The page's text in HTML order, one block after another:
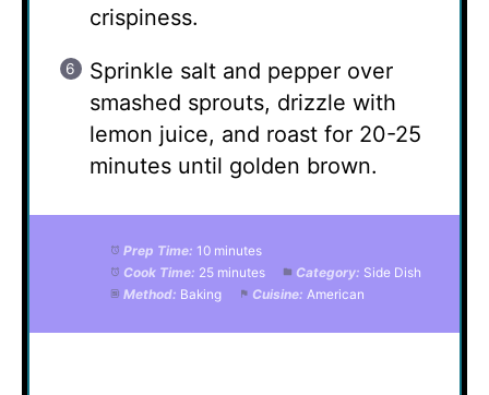
crispiness.
Sprinkle salt and pepper over
smashed sprouts, drizzle with
lemon juice, and roast for 20-25
minutes until golden brown.
Prep Time: 10 minutes
Cook Time: 25 minutes Category: Side Dish
Method: Baking Cuisine: American